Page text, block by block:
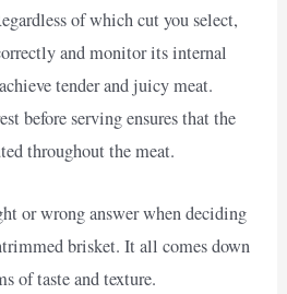
of which cut you select,
and monitor its internal
tender and juicy meat.
before serving ensures that the
throughout the meat.
or wrong answer when deciding
brisket. It all comes down
of taste and texture.